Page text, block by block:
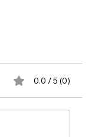
0.0 / 5 (0)